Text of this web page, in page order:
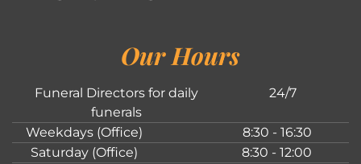
Our Hours
Funeral Directors for daily
funerals
24/7
Weekdays (Office)
8:30 - 16:30
Saturday (Office)
8:30 - 12:00